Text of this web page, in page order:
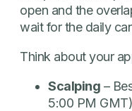
open and the
wait for the daily
Think about your
Scalping –
5:00 PM GMT)